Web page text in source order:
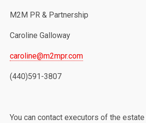
M2M PR & Partnership
Caroline Galloway
caroline@m2mpr.com
(440)591-3807
You can contact executors of the estate